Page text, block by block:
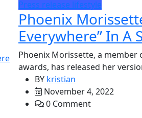
Press release lifestyle
Phoenix
Everywhere” In A
Phoenix Morissette, a member
awards, has released her
BY kristian
November 4, 2022
0 Comment